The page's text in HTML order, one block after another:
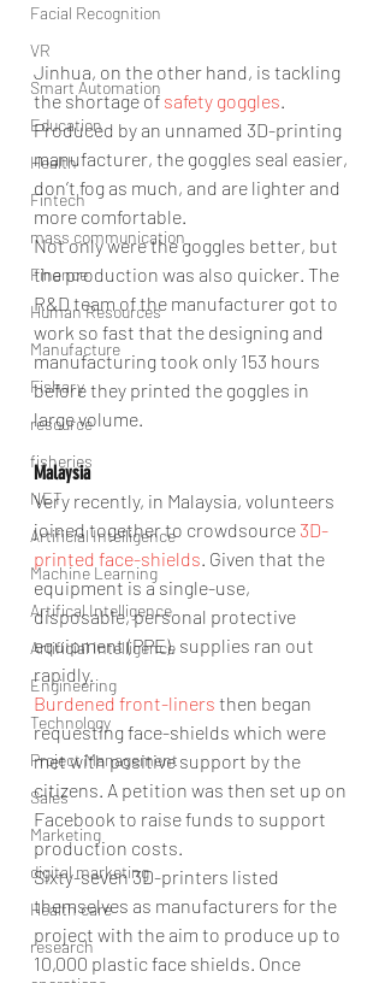
Facial Recognition
VR
Smart Automation
Education
Health
Fintech
mass communication
Finance
Human Resources
Manufacture
Fishary
resource
fisheries
NET
Artificial Intelligence
Machine Learning
Artifical Intelligence
Artificial Intelligence
Engineering
Technology
Project Management
Sales
Marketing
digital marketing
Health care
research
Jinhua, on the other hand, is tackling
the shortage of safety goggles.
Produced by an unnamed 3D-printing
manufacturer, the goggles seal easier,
don’t fog as much, and are lighter and
more comfortable.
Not only were the goggles better, but
the production was also quicker. The
R&D team of the manufacturer got to
work so fast that the designing and
manufacturing took only 153 hours
before they printed the goggles in
large volume.
Malaysia
Very recently, in Malaysia, volunteers
joined together to crowdsource 3D-
printed face-shields. Given that the
equipment is a single-use,
disposable, personal protective
equipment (PPE), supplies ran out
rapidly.
Burdened front-liners then began
requesting face-shields which were
met with positive support by the
citizens. A petition was then set up on
Facebook to raise funds to support
production costs.
Sixty-seven 3D-printers listed
themselves as manufacturers for the
project with the aim to produce up to
10,000 plastic face shields. Once